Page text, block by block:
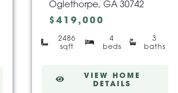
Oglethorpe, GA 30742
$419,000
2486
sqft
4
beds
3
baths
VIEW HOME
DETAILS